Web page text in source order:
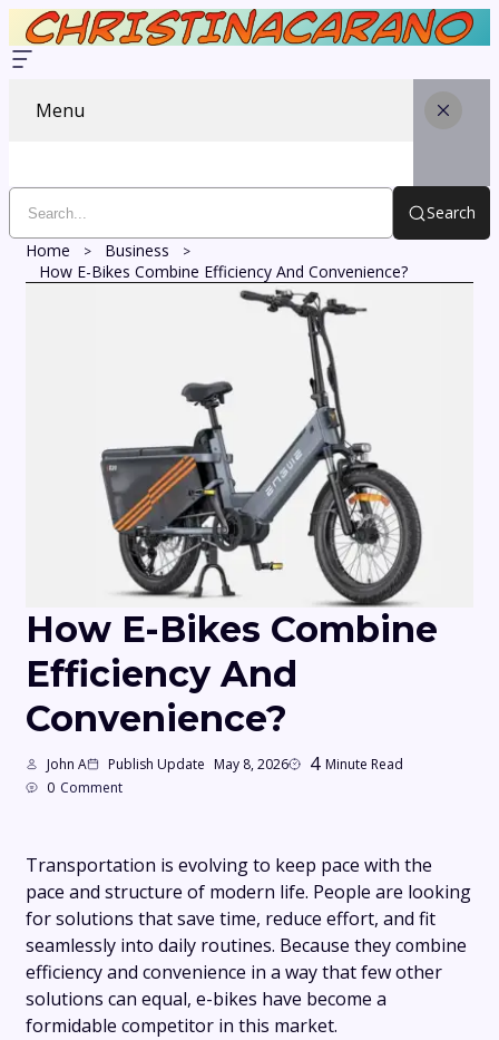
Menu
Search
Home
Business
How E-Bikes Combine Efficiency And Convenience?
How E-Bikes Combine
Efficiency And
Convenience?
John A Publish Update May 8, 2026 4 Minute Read
0 Comment
Transportation is evolving to keep pace with the
pace and structure of modern life. People are looking
for solutions that save time, reduce effort, and fit
seamlessly into daily routines. Because they combine
efficiency and convenience in a way that few other
solutions can equal, e-bikes have become a
formidable competitor in this market.